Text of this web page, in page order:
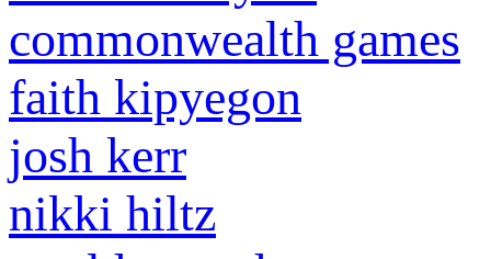
commonwealth games
faith kipyegon
josh kerr
nikki hiltz